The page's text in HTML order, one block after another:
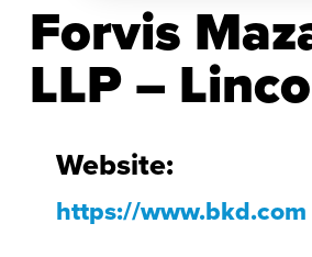
Forvis
LLP –
Website:
https://www.bkd.com